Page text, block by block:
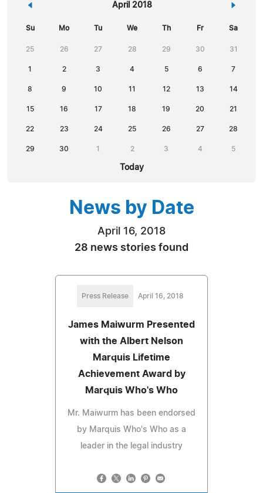
« April 2018 »
Su Mo Tu We Th Fr Sa
25 26 27 28 29 30 31
1 2 3 4 5 6 7
8 9 10 11 12 13 14
15 16 17 18 19 20 21
22 23 24 25 26 27 28
29 30 1 2 3 4 5
Today
News by Date
April 16, 2018
28 news stories found
Press Release April 16, 2018
James Maiwurm Presented
with the Albert Nelson
Marquis Lifetime
Achievement Award by
Marquis Who's Who
Mr. Maiwurm has been endorsed
by Marquis Who's Who as a
leader in the legal industry